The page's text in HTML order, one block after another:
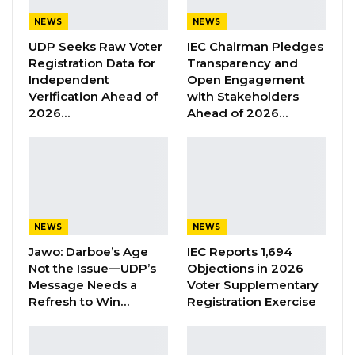
that Section 78(1) requires either the court’s
consent or the Attorney General’s instructions
— neither of which the prosecution
referenced. He said the omission was “not only
deliberate but fortuitous,” adding that the
might follow, the magistrate pointed to Section
amend or add charges if trial evidence reveals
further offences. He said the prosecution
remains free to pursue additional charges at
NEWS
UDP Seeks Raw Voter
Registration Data for
Independent
Verification Ahead of
2026…
NEWS
IEC Chairman Pledges
Transparency and
Open Engagement
with Stakeholders
Ahead of 2026…
NEWS
Jawo: Darboe’s Age
Not the Issue—UDP’s
Message Needs a
Refresh to Win…
NEWS
IEC Reports 1,694
Objections in 2026
Voter Supplementary
Registration Exercise